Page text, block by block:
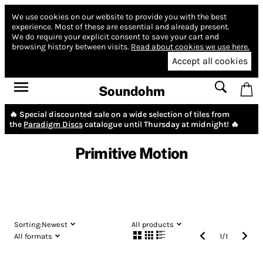
We use cookies on our website to provide you with the best
experience. Most of these are essential and already present.
We do require your explicit consent to save your cart and
browsing history between visits. Read about cookies we use here.
Accept all cookies
Soundohm
🔥 Special discounted sale on a wide selection of tiles from
the Paradigm Discscatalogue until Thursday at midnight! 🔥
Primitive Motion
Sorting:Newest
All products
All formats
1/1